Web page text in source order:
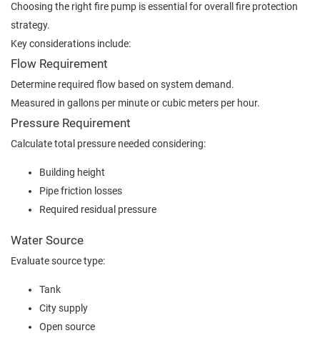
Choosing the right fire pump is essential for overall fire protection
strategy.
Key considerations include:
Flow Requirement
Determine required flow based on system demand.
Measured in gallons per minute or cubic meters per hour.
Pressure Requirement
Calculate total pressure needed considering:
Building height
Pipe friction losses
Required residual pressure
Water Source
Evaluate source type:
Tank
City supply
Open source